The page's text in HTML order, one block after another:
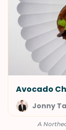
Avocado
Jonny
A